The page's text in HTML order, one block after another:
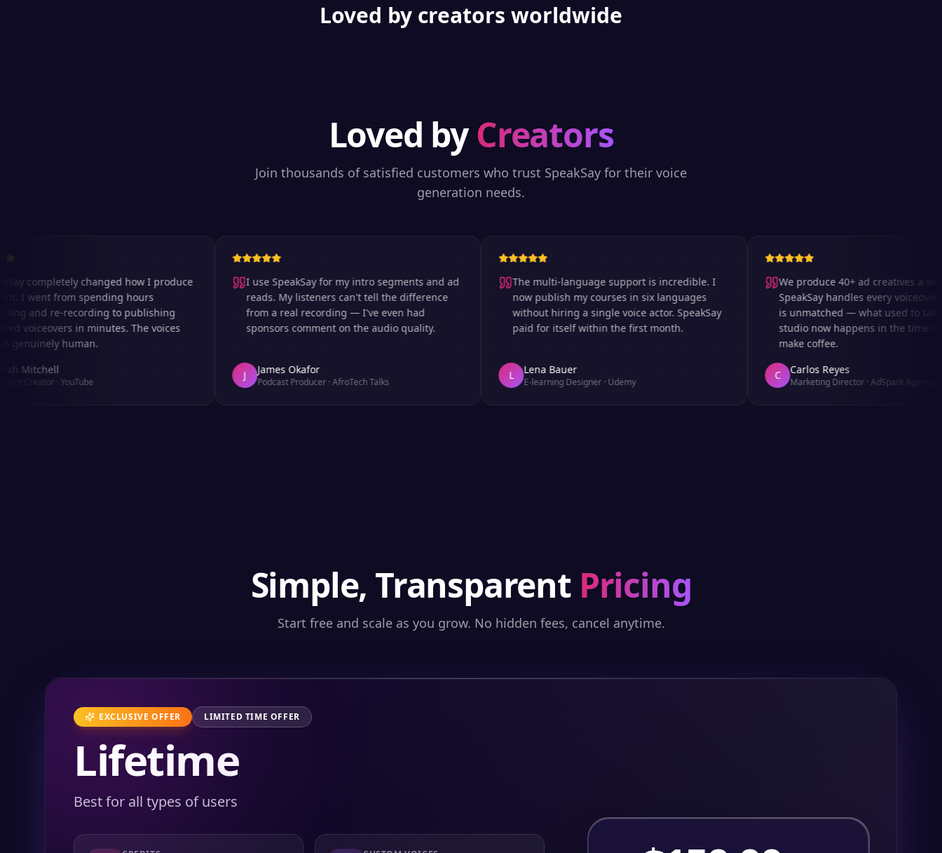
Loved by creators worldwide
Loved byCreators
Join thousands of satisfied customers who trust SpeakSay for their voice
generation needs.
changed how I produce
from spending hours
re-recording to publishing
in minutes. The voices
human.
YouTube
I use SpeakSay for my intro segments and ad
reads. My listeners can't tell the difference
from a real recording — I've even had
sponsors comment on the audio quality.
James Okafor
Podcast Producer·AfroTech Talks
The multi-language support is incredible. I
now publish my courses in six languages
without hiring a single voice actor. SpeakSay
paid for itself within the first month.
Lena Bauer
E-learning Designer·Udemy
We produce 40+ ad creatives a week
SpeakSay handles every voiceover. The
is unmatched — what used to take days
studio now happens in the time it takes
make coffee.
Carlos Reyes
Marketing Director·AdSpark Agency
Simple, Transparent Pricing
Start free and scale as you grow. No hidden fees, cancel anytime.
EXCLUSIVE OFFER LIMITED TIME OFFER
Lifetime
Best for all types of users